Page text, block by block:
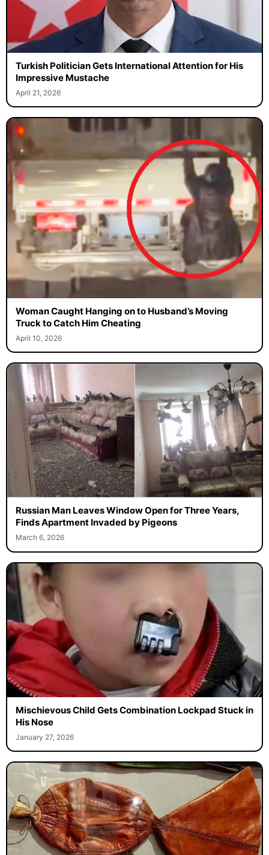
Turkish Politician Gets International Attention for His
Impressive Mustache
April 21, 2026
Woman Caught Hanging on to Husband’s Moving
Truck to Catch Him Cheating
April 10, 2026
Russian Man Leaves Window Open for Three Years,
Finds Apartment Invaded by Pigeons
March 6, 2026
Mischievous Child Gets Combination Lockpad Stuck in
His Nose
January 27, 2026